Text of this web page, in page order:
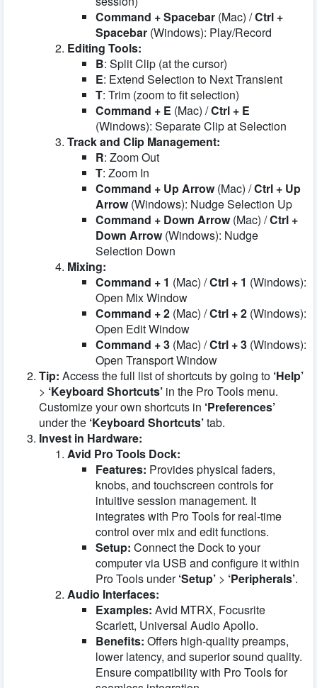
Command + Spacebar (Mac) /Ctrl +
Spacebar (Windows): Play/Record
Editing Tools:
B: Split Clip (at the cursor)
E: Extend Selection to Next Transient
T: Trim (zoom to fit selection)
Command + E (Mac) /Ctrl + E
(Windows): Separate Clip at Selection
Track and Clip Management:
R: Zoom Out
T: Zoom In
Command + Up Arrow(Mac) /Ctrl + Up
Arrow(Windows): Nudge Selection Up
Command + Down Arrow(Mac) /Ctrl +
Down Arrow(Windows): Nudge
Selection Down
Mixing:
Command + 1 (Mac) /Ctrl + 1 (Windows):
Open Mix Window
Command + 2 (Mac) /Ctrl + 2 (Windows):
Open Edit Window
Command + 3 (Mac) /Ctrl + 3 (Windows):
Open Transport Window
Tip: Access the full list of shortcuts by going to ‘Help’
> ‘Keyboard Shortcuts’ in the Pro Tools menu.
Customize your own shortcuts in ‘Preferences’
under the ‘Keyboard Shortcuts’tab.
Invest in Hardware:
Avid Pro Tools Dock:
Features: Provides physical faders,
knobs, and touchscreen controls for
intuitive session management. It
integrates with Pro Tools for real-time
control over mix and edit functions.
Setup: Connect the Dock to your
computer via USB and configure it within
Pro Tools under‘Setup’ > ‘Peripherals’.
Audio Interfaces:
Examples: Avid MTRX, Focusrite
Scarlett, Universal Audio Apollo.
Benefits: Offers high-quality preamps,
lower latency, and superior sound quality.
Ensure compatibility with Pro Tools for